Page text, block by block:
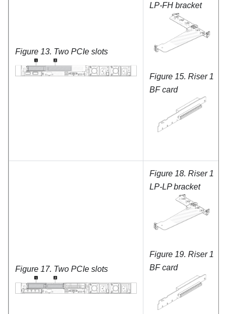
Figure 13. Two PCIe slots
LP-FH bracket
Figure 15. Riser 1
BF card
Figure 17. Two PCIe slots
Figure 18. Riser 1
LP-LP bracket
Figure 19. Riser 1
BF card